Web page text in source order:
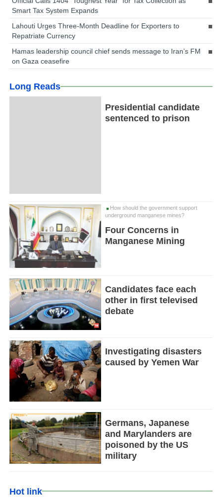
Smart Tax System Expands
Lahouti Urges Three-Month Deadline for Exporters to
Repatriate Currency
Hamas leadership council chief sends message to Iran’s FM
on Gaza ceasefire
Long Reads
Presidential candidate
sentenced to prison
How should the government support
underground manganese mines?
Four Concerns in
Manganese Mining
Candidates face each
other in first televised
debate
Investigating disasters
caused by Yemen War
Germans, Japanese
and Marylanders are
poisoned by the US
military
Hot link